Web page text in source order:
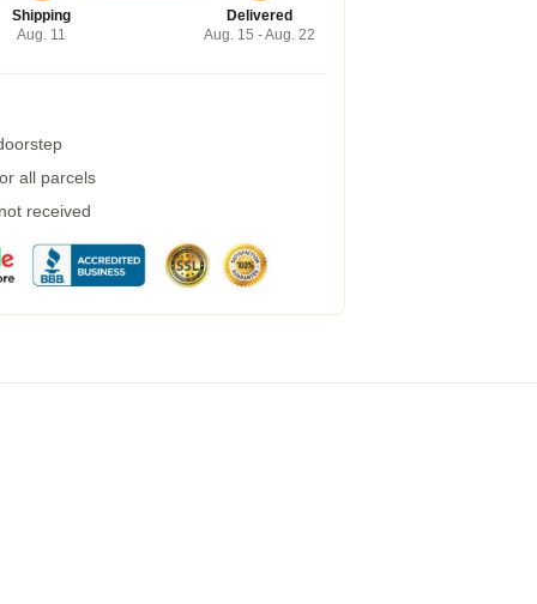
Shipping
Aug. 11
Delivered
Aug. 15 - Aug. 22
all parcels
received